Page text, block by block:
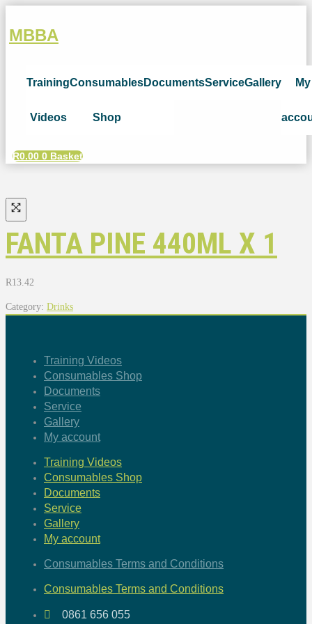
MBBA
Training
Videos
Consumables
Shop
DocumentsServiceGallery My
R0.00 0 Basket
FANTA PINE 440ML X 1
R13.42
Category: Drinks
Training Videos
Consumables Shop
Documents
Service
Gallery
My account
Training Videos
Consumables Shop
Documents
Service
Gallery
My account
Consumables Terms and Conditions
Consumables Terms and Conditions
0861 656 055